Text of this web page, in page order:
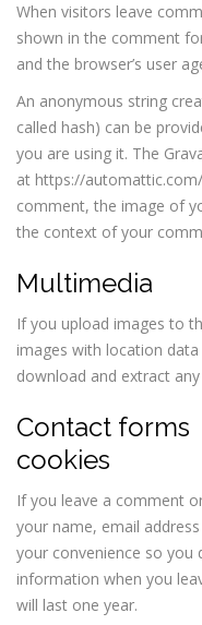
When visitors leave
shown in the comment
and the browser’s user
An anonymous string
called hash) can be
you are using it. The
at https://
comment, the image of
the context of your
Multimedia
If you upload images to
images with location data
download and extract
Contact forms
cookies
If you leave a comment
your name, email
your convenience so you
information when you
will last one year.